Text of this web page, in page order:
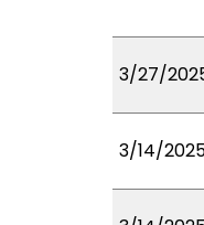
3/27/
3/14/